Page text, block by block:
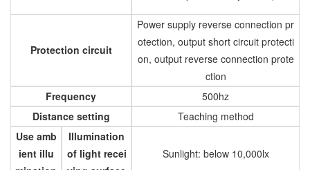
Protection circuit
Power supply reverse connection pr
otection, output short circuit protecti
on, output reverse connection prote
ction
Frequency
500hz
Distance setting
Teaching method
Use amb
ient illu
Illumination
of light recei
Sunlight: below 10,000lx